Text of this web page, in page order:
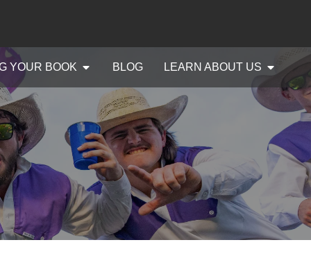
YOUR BOOK BLOG LEARN ABOUT US